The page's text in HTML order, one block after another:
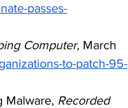
passes-
Computer, March
to-patch-95-
Malware, Recorded